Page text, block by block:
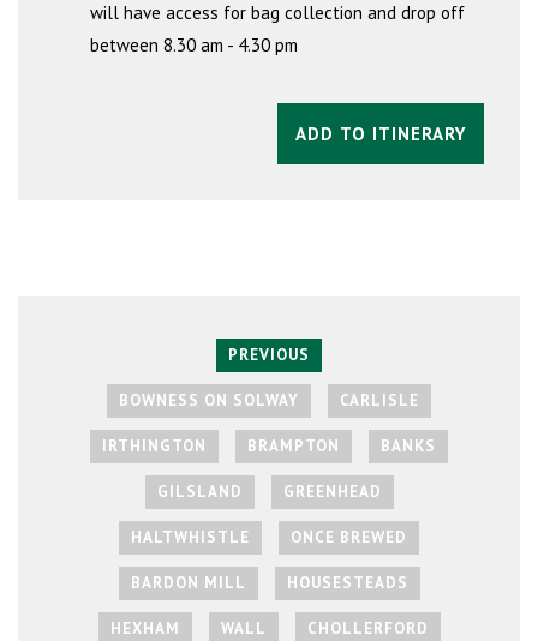
will have access for bag collection and drop off
between 8.30 am - 4.30 pm
ADD TO ITINERARY
PREVIOUS
BOWNESS ON SOLWAY CARLISLE
IRTHINGTON BRAMPTON BANKS
GILSLAND GREENHEAD
HALTWHISTLE ONCE BREWED
BARDON MILL HOUSESTEADS
HEXHAM WALL CHOLLERFORD